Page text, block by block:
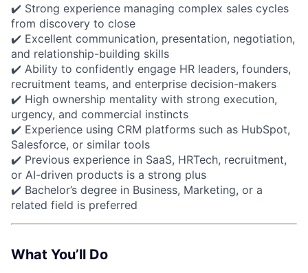
✔️ Strong experience managing complex sales cycles
from discovery to close
✔️ Excellent communication, presentation, negotiation,
and relationship-building skills
✔️ Ability to confidently engage HR leaders, founders,
recruitment teams, and enterprise decision-makers
✔️ High ownership mentality with strong execution,
urgency, and commercial instincts
✔️ Experience using CRM platforms such as HubSpot,
Salesforce, or similar tools
✔️ Previous experience in SaaS, HRTech, recruitment,
or AI-driven products is a strong plus
✔️ Bachelor’s degree in Business, Marketing, or a
related field is preferred
What You’ll Do